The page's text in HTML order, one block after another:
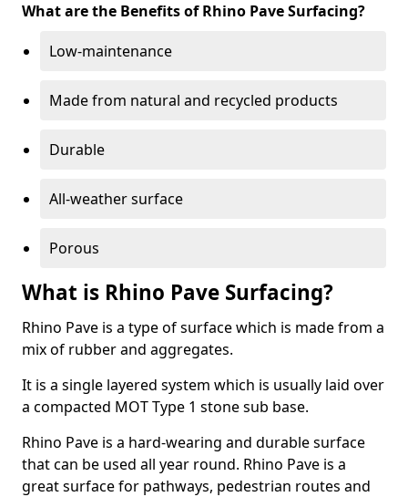
What are the Benefits of Rhino Pave Surfacing?
Low-maintenance
Made from natural and recycled products
Durable
All-weather surface
Porous
What is Rhino Pave Surfacing?
Rhino Pave is a type of surface which is made from a
mix of rubber and aggregates.
It is a single layered system which is usually laid over
a compacted MOT Type 1 stone sub base.
Rhino Pave is a hard-wearing and durable surface
that can be used all year round. Rhino Pave is a
great surface for pathways, pedestrian routes and